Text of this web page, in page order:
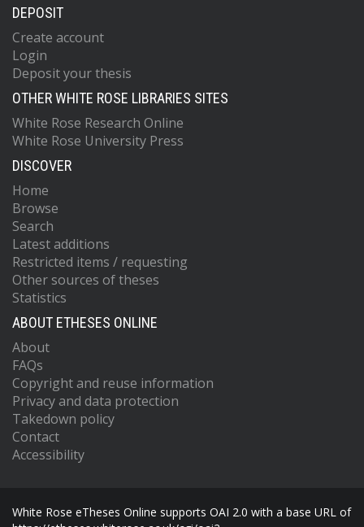
DEPOSIT
Create account
Login
Deposit your thesis
OTHER WHITE ROSE LIBRARIES SITES
White Rose Research Online
White Rose University Press
DISCOVER
Home
Browse
Search
Latest additions
Restricted items / requesting
Other sources of theses
Statistics
ABOUT ETHESES ONLINE
About
FAQs
Copyright and reuse information
Privacy and data protection
Takedown policy
Contact
Accessibility
White Rose eTheses Online supports OAI 2.0 with a base URL of